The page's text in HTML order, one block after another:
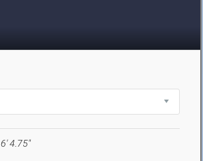
6' 4.75"